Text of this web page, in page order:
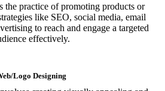
practice of promoting products or
like SEO, social media, email
to reach and engage a targeted
effectively.
Logo Designing